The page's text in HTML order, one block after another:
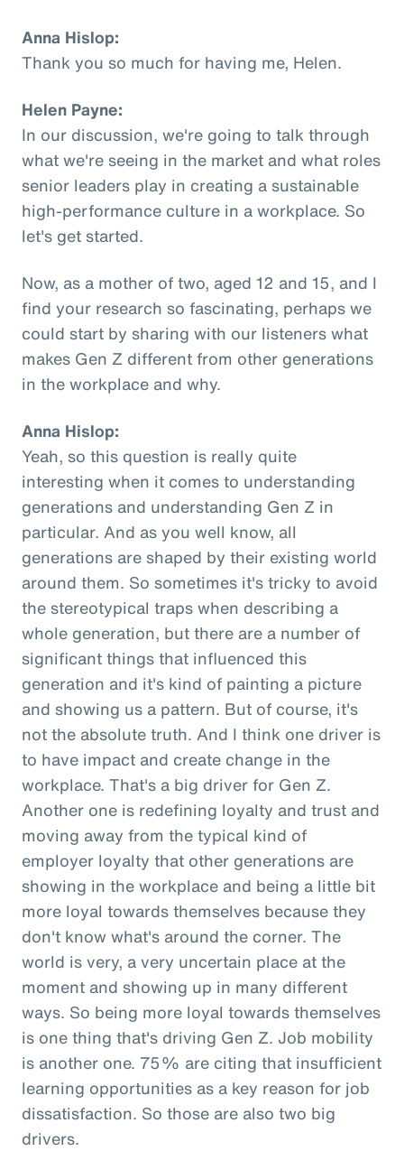
Anna Hislop:
Thank you so much for having me, Helen.
Helen Payne:
In our discussion, we're going to talk through
what we're seeing in the market and what roles
senior leaders play in creating a sustainable
high-performance culture in a workplace. So
let's get started.
Now, as a mother of two, aged 12 and 15, and I
find your research so fascinating, perhaps we
could start by sharing with our listeners what
makes Gen Z different from other generations
in the workplace and why.
Anna Hislop:
Yeah, so this question is really quite
interesting when it comes to understanding
generations and understanding Gen Z in
particular. And as you well know, all
generations are shaped by their existing world
around them. So sometimes it's tricky to avoid
the stereotypical traps when describing a
whole generation, but there are a number of
significant things that influenced this
generation and it's kind of painting a picture
and showing us a pattern. But of course, it's
not the absolute truth. And I think one driver is
to have impact and create change in the
workplace. That's a big driver for Gen Z.
Another one is redefining loyalty and trust and
moving away from the typical kind of
employer loyalty that other generations are
showing in the workplace and being a little bit
more loyal towards themselves because they
don't know what's around the corner. The
world is very, a very uncertain place at the
moment and showing up in many different
ways. So being more loyal towards themselves
is one thing that's driving Gen Z. Job mobility
is another one. 75% are citing that insufficient
learning opportunities as a key reason for job
dissatisfaction. So those are also two big
drivers.